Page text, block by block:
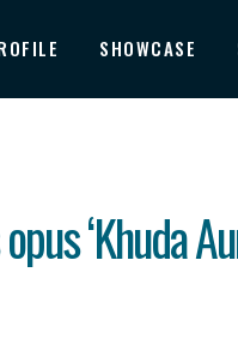
SHOWCASE
‘Khuda